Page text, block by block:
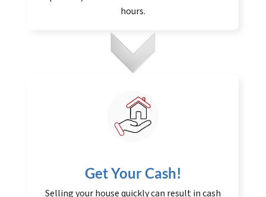
hours.
Get Your Cash!
Selling your house quickly can result in cash